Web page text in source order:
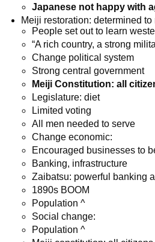
Japanese not happy with
Meiji restoration: determined to
People set out to learn
“A rich country, a strong
Change political system
Strong central government
Meiji Constitution: all
Legislature: diet
Limited voting
All men needed to serve
Change economic:
Encouraged businesses to
Banking, infrastructure
Zaibatsu: powerful banking
1890s BOOM
Population ^
Social change:
Population ^